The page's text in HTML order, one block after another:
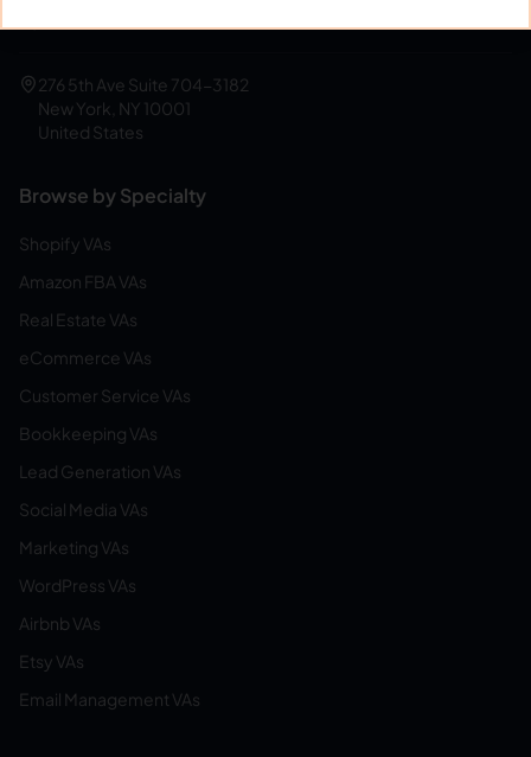
276 5th Ave Suite 704-3182
New York, NY 10001
United States
Browse by Specialty
Shopify VAs
Amazon FBA VAs
Real Estate VAs
eCommerce VAs
Customer Service VAs
Bookkeeping VAs
Lead Generation VAs
Social Media VAs
Marketing VAs
WordPress VAs
Airbnb VAs
Etsy VAs
Email Management VAs